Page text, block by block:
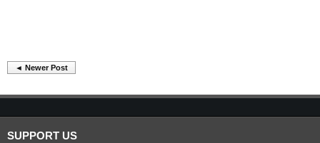
◄ Newer Post
SUPPORT US